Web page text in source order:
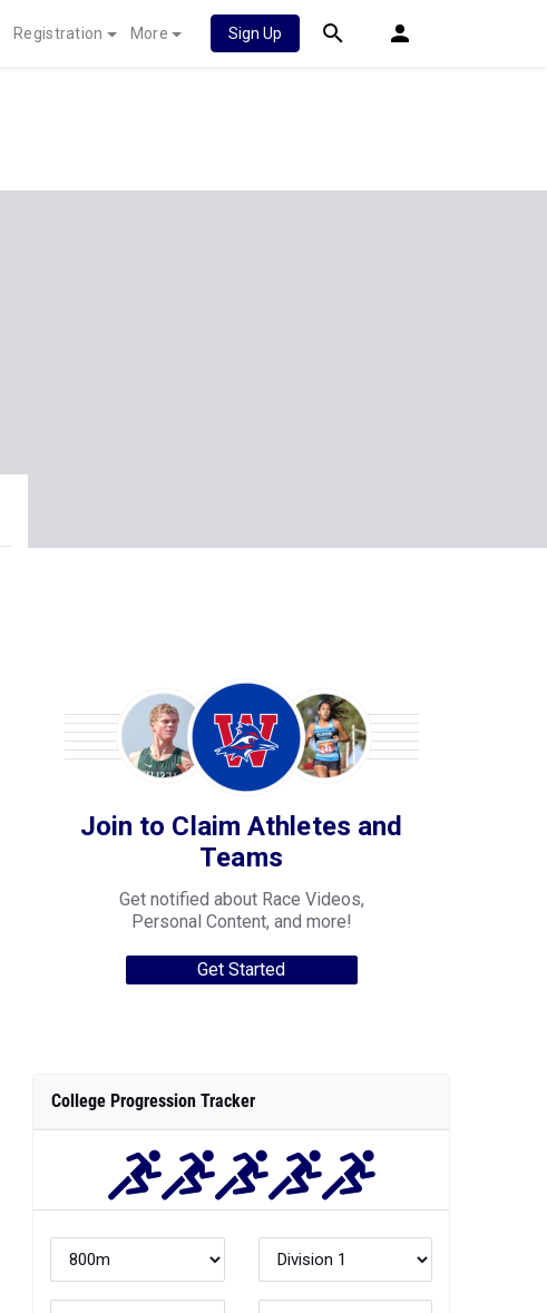
Registration More Sign Up
Join to Claim Athletes and
Teams
Get notified about Race Videos,
Personal Content, and more!
Get Started
College Progression Tracker